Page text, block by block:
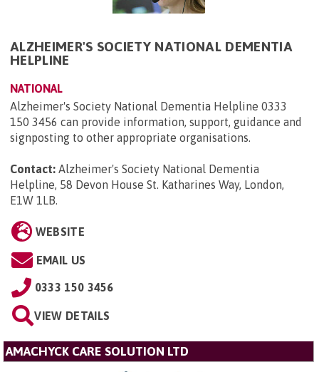
ALZHEIMER'S SOCIETY NATIONAL DEMENTIA
HELPLINE
NATIONAL
Alzheimer's Society National Dementia Helpline 0333
150 3456 can provide information, support, guidance and
signposting to other appropriate organisations.
Contact: Alzheimer's Society National Dementia
Helpline, 58 Devon House St. Katharines Way, London,
E1W 1LB.
WEBSITE
EMAIL US
0333 150 3456
VIEW DETAILS
AMACHYCK CARE SOLUTION LTD